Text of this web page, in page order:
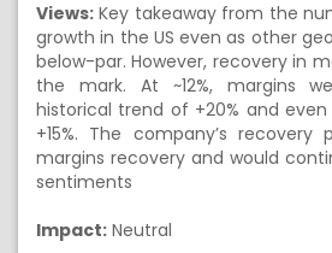
Views: Key takeaway from the
growth in the US even as other
below-par. However, recovery in
the mark. At ~12%, margins
historical trend of +20% and
+15%. The company’s
margins recovery and would
sentiments
Impact: Neutral